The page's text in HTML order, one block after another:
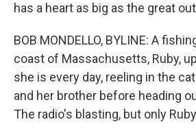
has a heart as big as the great
BOB MONDELLO, BYLINE: A
coast of Massachusetts, Ruby,
she is every day, reeling in the
and her brother before heading
The radio's blasting, but only